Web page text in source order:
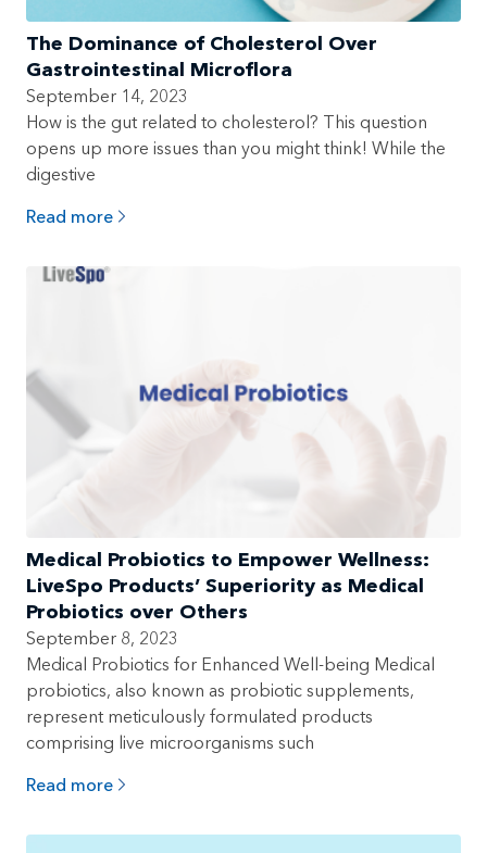
The Dominance of Cholesterol Over
Gastrointestinal Microflora
September 14, 2023
How is the gut related to cholesterol? This question
opens up more issues than you might think! While the
digestive
Read more
Medical Probiotics to Empower Wellness:
LiveSpo Products’ Superiority as Medical
Probiotics over Others
September 8, 2023
Medical Probiotics for Enhanced Well-being Medical
probiotics, also known as probiotic supplements,
represent meticulously formulated products
comprising live microorganisms such
Read more